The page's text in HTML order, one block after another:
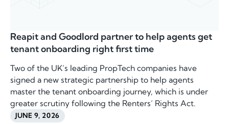
Reapit and Goodlord partner to help agents get
tenant onboarding right first time
Two of the UK’s leading PropTech companies have
signed a new strategic partnership to help agents
master the tenant onboarding journey, which is under
greater scrutiny following the Renters’ Rights Act.
JUNE 9, 2026